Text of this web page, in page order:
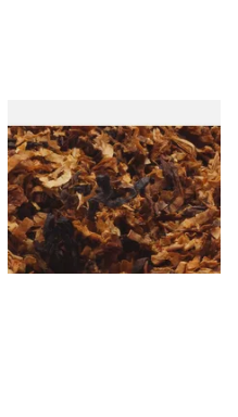
Kendal Exmoor Mixture
(Exmoor Hunt) Ready Rubbed
Pipe Tobacco
From £6.85
7 SIZES